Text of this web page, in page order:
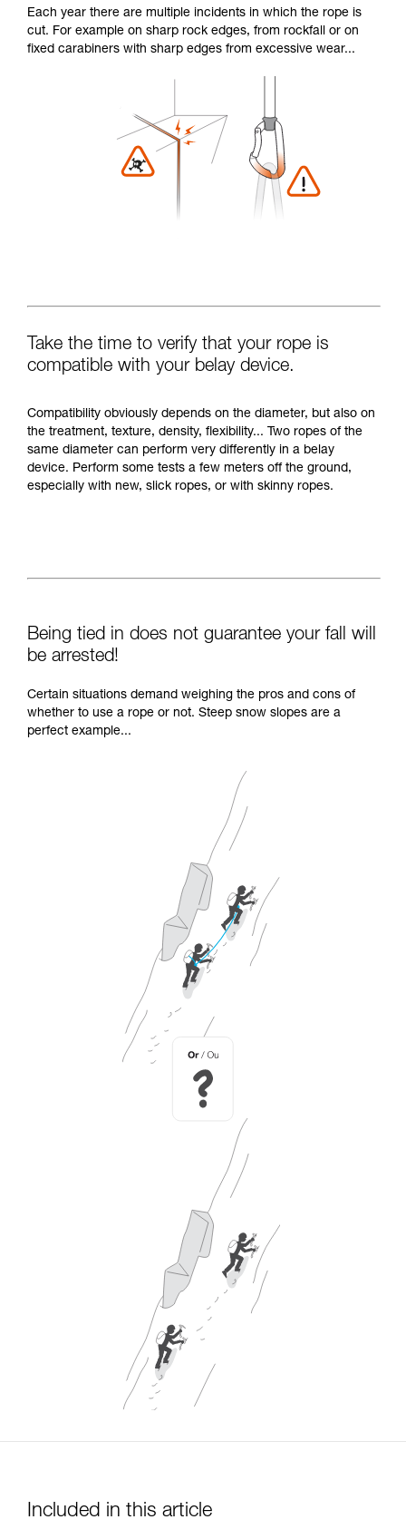
Each year there are multiple incidents in which the rope is
cut. For example on sharp rock edges, from rockfall or on
fixed carabiners with sharp edges from excessive wear...
Take the time to verify that your rope is
compatible with your belay device.
Compatibility obviously depends on the diameter, but also on
the treatment, texture, density, flexibility... Two ropes of the
same diameter can perform very differently in a belay
device. Perform some tests a few meters off the ground,
especially with new, slick ropes, or with skinny ropes.
Being tied in does not guarantee your fall will
be arrested!
Certain situations demand weighing the pros and cons of
whether to use a rope or not. Steep snow slopes are a
perfect example...
Included in this article